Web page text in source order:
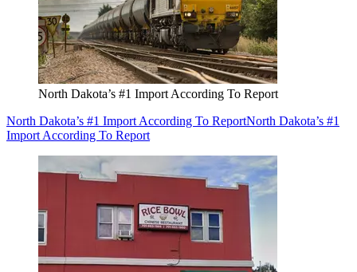
North Dakota’s #1 Import According To Report
North Dakota’s #1 Import According To ReportNorth Dakota’s #1
Import According To Report